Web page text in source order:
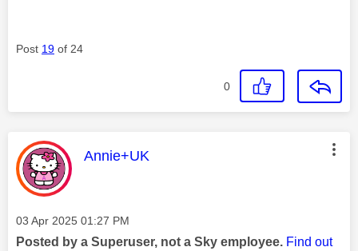
Post 19 of 24
0
This message was authored by:
Annie+UK
Message posted on
‎03 Apr 2025 01:27 PM
Posted by a Superuser, not a Sky employee. Find out